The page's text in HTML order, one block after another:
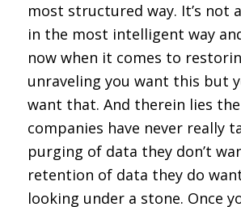
most structured way. It’s not
in the most intelligent way
now when it comes to
unraveling you want this but
want that. And therein lies
companies have never really
purging of data they don’t
retention of data they do
looking under a stone. Once